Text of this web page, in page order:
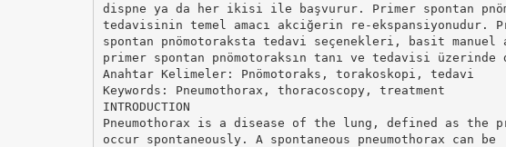
dispne ya da her ikisi ile başvurur. Primer spontan
tedavisinin temel amacı akciğerin re-ekspansiyonudur.
spontan pnömotoraksta tedavi seçenekleri, basit
primer spontan pnömotoraksın tanı ve tedavisi üzerinde
Anahtar Kelimeler: Pnömotoraks, torakoskopi, tedavi
Keywords: Pneumothorax, thoracoscopy, treatment
INTRODUCTION
Pneumothorax is a disease of the lung, defined as the
occur spontaneously. A spontaneous pneumothorax can be